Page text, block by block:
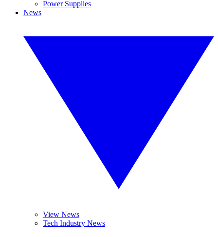
Power Supplies
News
View News
Tech Industry News